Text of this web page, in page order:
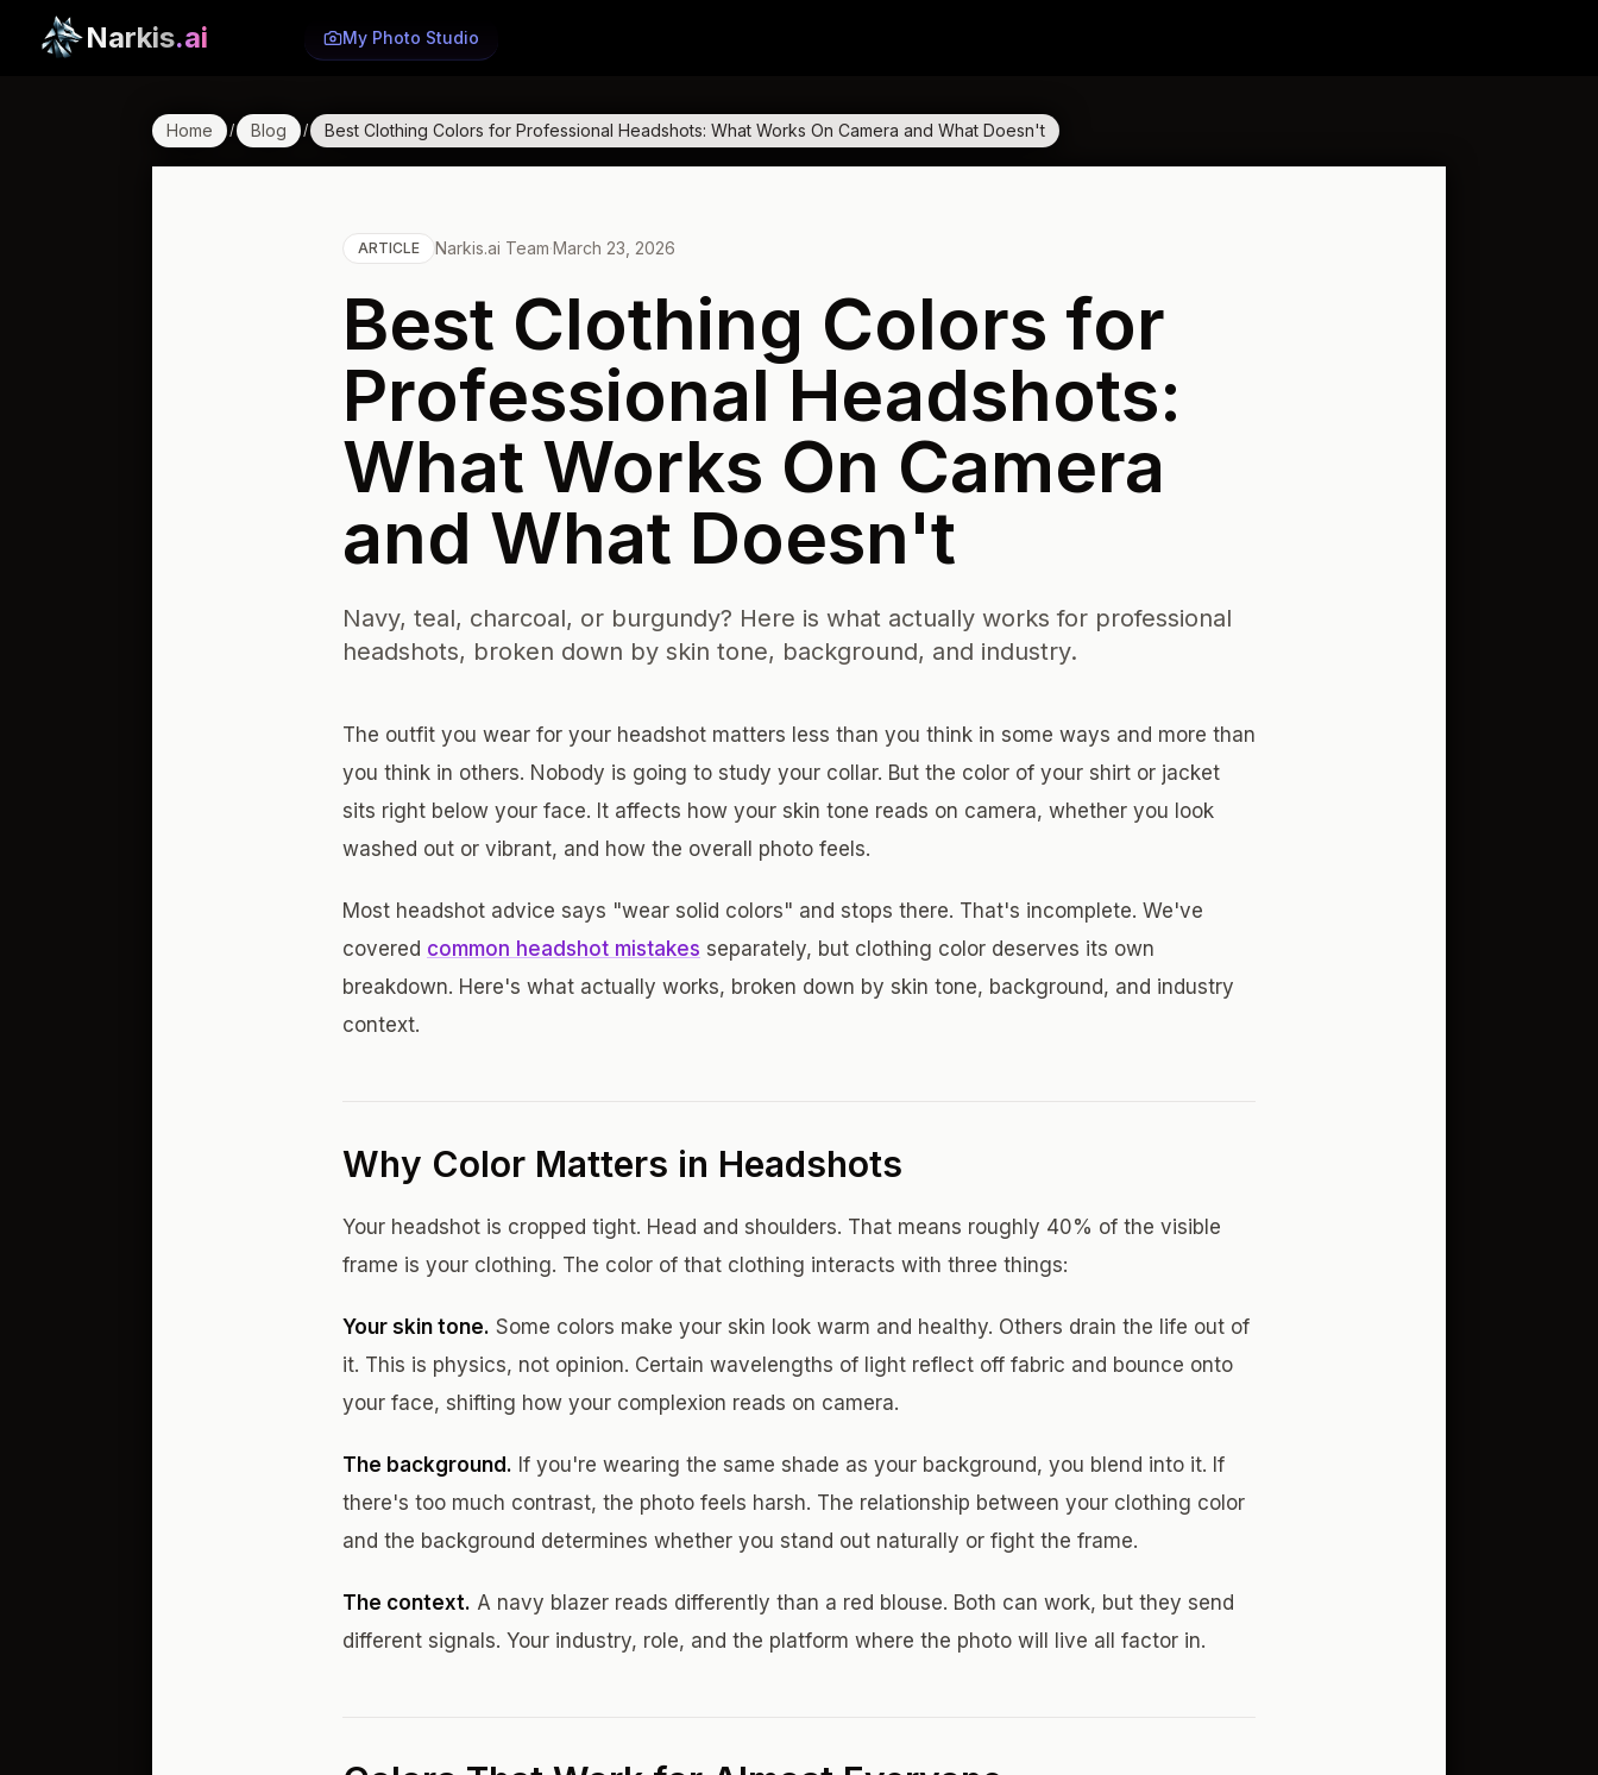
Narkis.ai My Photo Studio
Home / Blog / Best Clothing Colors for Professional Headshots: What Works On Camera and What Doesn't
ARTICLE Narkis.ai Team·March 23, 2026
Best Clothing Colors for
Professional Headshots:
What Works On Camera
and What Doesn't
Navy, teal, charcoal, or burgundy? Here is what actually works for professional
headshots, broken down by skin tone, background, and industry.
The outfit you wear for your headshot matters less than you think in some ways and more than
you think in others. Nobody is going to study your collar. But the color of your shirt or jacket
sits right below your face. It affects how your skin tone reads on camera, whether you look
washed out or vibrant, and how the overall photo feels.
Most headshot advice says "wear solid colors" and stops there. That's incomplete. We've
covered common headshot mistakes separately, but clothing color deserves its own
breakdown. Here's what actually works, broken down by skin tone, background, and industry
context.
Why Color Matters in Headshots
Your headshot is cropped tight. Head and shoulders. That means roughly 40% of the visible
frame is your clothing. The color of that clothing interacts with three things:
Your skin tone. Some colors make your skin look warm and healthy. Others drain the life out of
it. This is physics, not opinion. Certain wavelengths of light reflect off fabric and bounce onto
your face, shifting how your complexion reads on camera.
The background. If you're wearing the same shade as your background, you blend into it. If
there's too much contrast, the photo feels harsh. The relationship between your clothing color
and the background determines whether you stand out naturally or fight the frame.
The context. A navy blazer reads differently than a red blouse. Both can work, but they send
different signals. Your industry, role, and the platform where the photo will live all factor in.